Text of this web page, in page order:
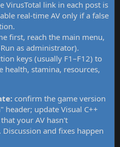
VirusTotal link in each post is
real-time AV only if a false
first, reach the main menu,
as administrator).
keys (usually F1–F12) to
stamina, resources,
confirm the game version
header; update Visual C++
your AV hasn't
and fixes happen